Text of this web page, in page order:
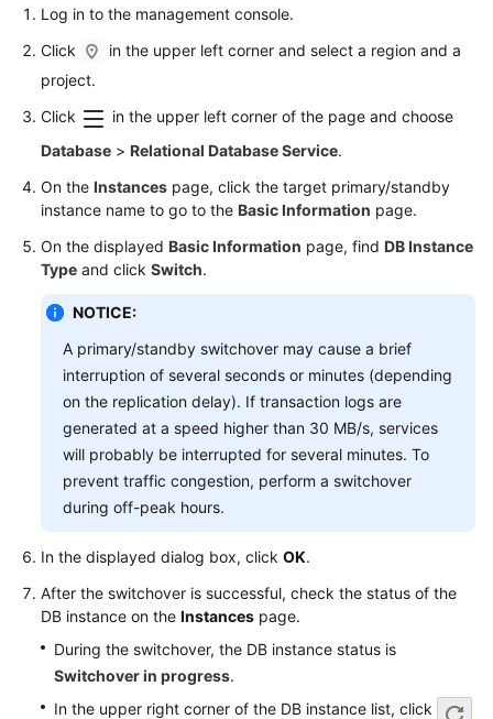
Glossary
Documents
Reference
Glossary
Shared
Responsibilities
Service
Level
Agreement
White
Papers
Endpoints
Permissions
Log in to the management console.
Click
in the upper left corner and select a region and a
project.
Click
in the upper left corner of the page and choose
Database > Relational Database Service.
On the Instances page, click the target primary/standby
instance name to go to the Basic Information page.
On the displayed Basic Information page, find DB Instance
Type and click Switch.
NOTICE:
A primary/standby switchover may cause a brief
interruption of several seconds or minutes (depending
on the replication delay). If transaction logs are
generated at a speed higher than 30 MB/s, services
will probably be interrupted for several minutes. To
prevent traffic congestion, perform a switchover
during off-peak hours.
In the displayed dialog box, click OK.
After the switchover is successful, check the status of the
DB instance on the Instances page.
During the switchover, the DB instance status is
Switchover in progress.
In the upper right corner of the DB instance list, click